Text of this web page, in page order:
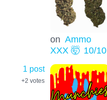
on Ammo
XXX 🤯 10/10
1 post
+2 votes